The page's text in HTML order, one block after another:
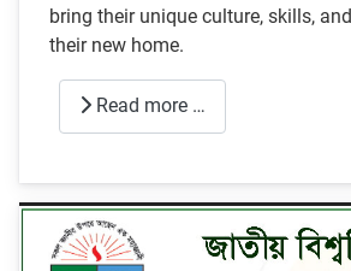
bring their unique culture, skills,
their new home.
Read more …